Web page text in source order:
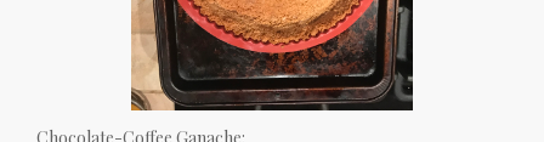
Chocolate-Coffee Ganache: